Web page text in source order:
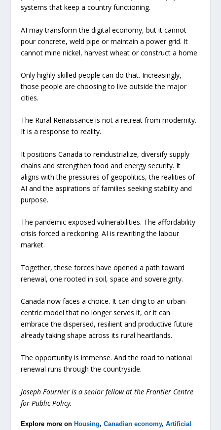
systems that keep a country functioning.
AI may transform the digital economy, but it cannot
pour concrete, weld pipe or maintain a power grid. It
cannot mine nickel, harvest wheat or construct a home.
Only highly skilled people can do that. Increasingly,
those people are choosing to live outside the major
cities.
The Rural Renaissance is not a retreat from modernity.
It is a response to reality.
It positions Canada to reindustrialize, diversify supply
chains and strengthen food and energy security. It
aligns with the pressures of geopolitics, the realities of
AI and the aspirations of families seeking stability and
purpose.
The pandemic exposed vulnerabilities. The affordability
crisis forced a reckoning. AI is rewriting the labour
market.
Together, these forces have opened a path toward
renewal, one rooted in soil, space and sovereignty.
Canada now faces a choice. It can cling to an urban-
centric model that no longer serves it, or it can
embrace the dispersed, resilient and productive future
already taking shape across its rural heartlands.
The opportunity is immense. And the road to national
renewal runs through the countryside.
Joseph Fournier is a senior fellow at the Frontier Centre
for Public Policy.
Explore more on Housing,Canadian economy,Artificial